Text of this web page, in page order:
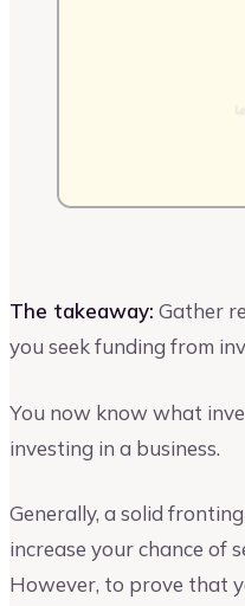
The takeaway: Gather
you seek funding from
You now know what
investing in a business.
Generally, a solid
increase your chance of
However, to prove that